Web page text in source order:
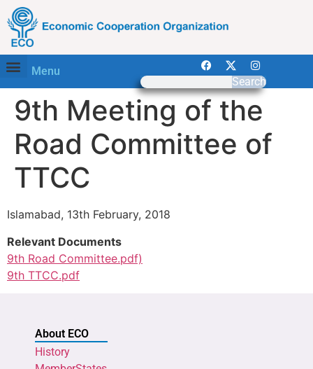
Menu
Search
9th Meeting of the
Road Committee of
TTCC
Islamabad, 13th February, 2018
Relevant Documents
9th Road Committee.pdf)
9th TTCC.pdf
About ECO
History